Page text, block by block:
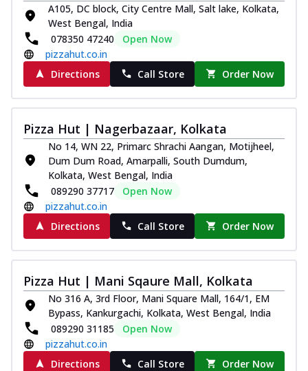
A105, DC block, City Centre Mall, Salt lake, Kolkata,
West Bengal, India
078350 47240
Open Now
pizzahut.co.in
Directions
Call Store Order Now
Pizza Hut | Nagerbazaar, Kolkata
No 14, WN 22, Primarc Shrachi Aangan, Motijheel,
Dum Dum Road, Amarpalli, South Dumdum,
Kolkata, West Bengal, India
089290 37717
Open Now
pizzahut.co.in
Directions
Call Store Order Now
Pizza Hut | Mani Sqaure Mall, Kolkata
No 316 A, 3rd Floor, Mani Square Mall, 164/1, EM
Bypass, Kankurgachi, Kolkata, West Bengal, India
089290 31185
Open Now
pizzahut.co.in
Directions
Call Store Order Now